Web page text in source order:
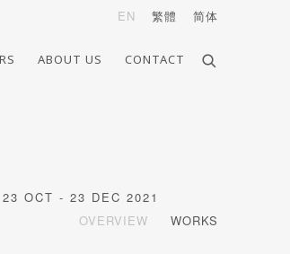
ABOUT US CONTACT
EN 繁體 简体
23 OCT - 23 DEC 2021
OVERVIEW
WORKS